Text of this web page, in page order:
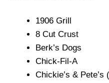
1906 Grill
8 Cut Crust
Berk’s Dogs
Chick-Fil-A
Chickie’s &